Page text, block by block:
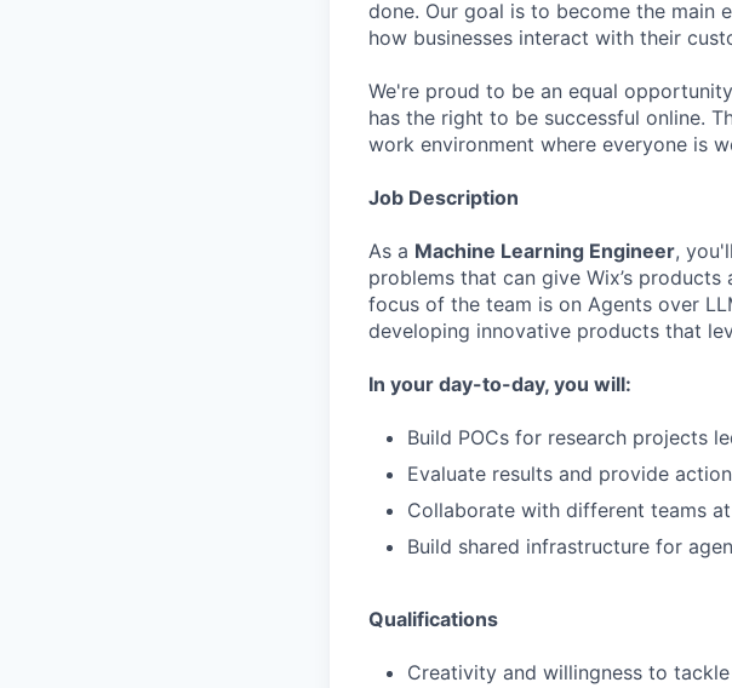
done. Our goal is to become the main
how businesses interact with their
We're proud to be an equal
has the right to be successful online.
work environment where everyone is
Job Description
As a Machine Learning Engineer,
problems that can give Wix’s
focus of the team is on Agents over
developing innovative products that
In your day-to-day, you will:
Build POCs for research projects
Evaluate results and provide
Collaborate with different teams
Build shared infrastructure for
Qualifications
Creativity and willingness to